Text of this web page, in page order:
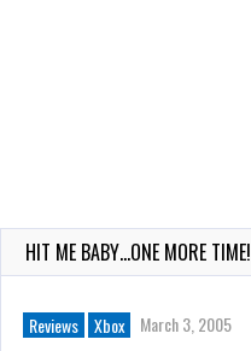
HIT ME BABY…ONE MORE TIME!
Reviews Xbox March 3, 2005